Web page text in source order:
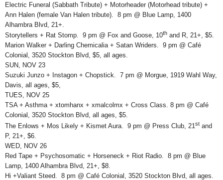
Electric Funeral (Sabbath Tribute) + Motorheader (Motorhead tribute) +
Ann Halen (female Van Halen tribute). 8 pm @ Blue Lamp, 1400
Alhambra Blvd, 21+.
Storytellers + Rat Stomp. 9 pm @ Fox and Goose, 10th and R, 21+, $5.
Marion Walker + Darling Chemicalia + Satan Wriders. 9 pm @ Café
Colonial, 3520 Stockton Blvd, $5, all ages.
SUN, NOV 23
Suzuki Junzo + Instagon + Chopstick. 7 pm @ Morgue, 1919 Wahl Way,
Davis, all ages, $5,
TUES, NOV 25
TSA + Asthma + xtomhanx + xmalcolmx + Cross Class. 8 pm @ Café
Colonial, 3520 Stockton Blvd, all ages, $5.
The Enlows + Mos Likely + Kismet Aura. 9 pm @ Press Club, 21st and
P, 21+, $6.
WED, NOV 26
Red Tape + Psychosomatic + Horseneck + Riot Radio. 8 pm @ Blue
Lamp, 1400 Alhambra Blvd, 21+, $8.
Hi +Valiant Steed. 8 pm @ Café Colonial, 3520 Stockton Blvd, all ages.